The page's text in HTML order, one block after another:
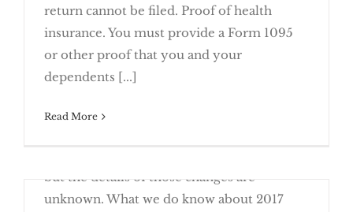
12 Common Items Missing From Tax
Returns
return cannot be filed. Proof of health
insurance. You must provide a Form 1095
or other proof that you and your
dependents [...]
Read More
but the details of those changes are
unknown. What we do know about 2017